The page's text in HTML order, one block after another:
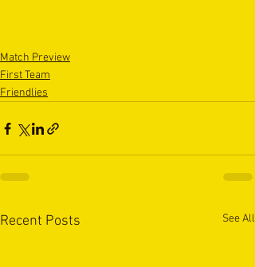
Match Preview
First Team
Friendlies
Recent Posts See All